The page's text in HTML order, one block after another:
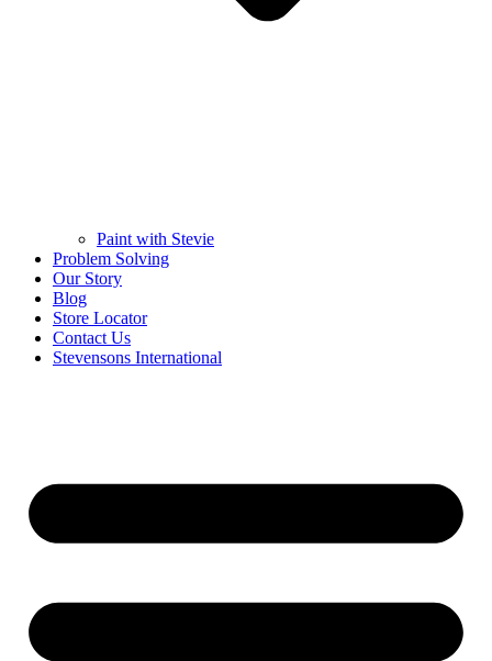
Paint with Stevie
Problem Solving
Our Story
Blog
Store Locator
Contact Us
Stevensons International